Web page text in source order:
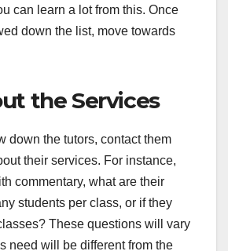
can learn a lot from this. Once
down the list, move towards
the Services
down the tutors, contact them
their services. For instance,
commentary, what are their
students per class, or if they
These questions will vary
need will be different from the